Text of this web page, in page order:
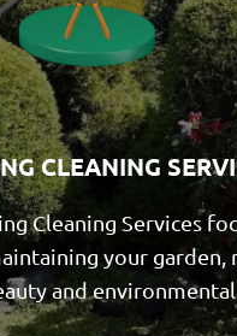
CLEANING
Cleaning Services
your garden,
and environmental